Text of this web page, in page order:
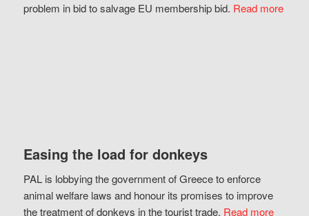
problem in bid to salvage EU membership bid. Read more
Easing the load for donkeys
PAL is lobbying the government of Greece to enforce
animal welfare laws and honour its promises to improve
the treatment of donkeys in the tourist trade. Read more